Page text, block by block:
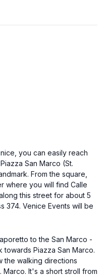
you can easily reach
San Marco (St.
From the square,
where you will find Calle
this street for about 5
374. Venice Events will be
to the San Marco -
towards Piazza San Marco.
the walking directions
It's a short stroll from